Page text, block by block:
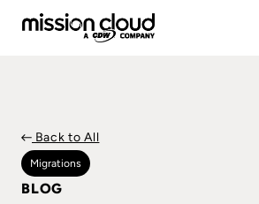
Back to All
Migrations
BLOG